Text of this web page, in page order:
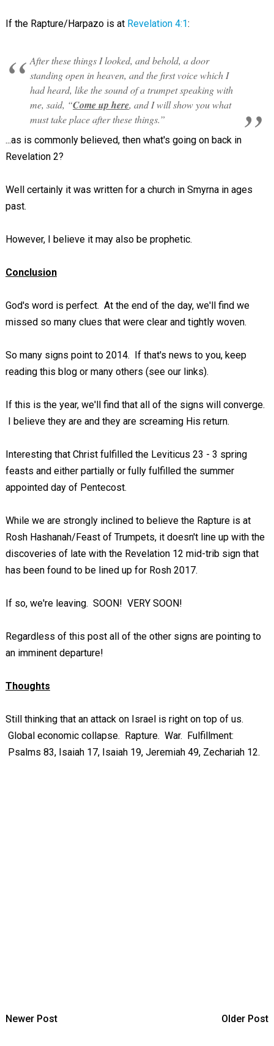
If the Rapture/Harpazo is at Revelation 4:1:
After these things I looked, and behold, a door
standing open in heaven, and the first voice which I
had heard, like the sound of a trumpet speaking with
me, said, “Come up here, and I will show you what
must take place after these things.”
...as is commonly believed, then what's going on back in
Revelation 2?
Well certainly it was written for a church in Smyrna in ages
past.
However, I believe it may also be prophetic.
Conclusion
God's word is perfect. At the end of the day, we'll find we
missed so many clues that were clear and tightly woven.
So many signs point to 2014. If that's news to you, keep
reading this blog or many others (see our links).
If this is the year, we'll find that all of the signs will converge.
I believe they are and they are screaming His return.
Interesting that Christ fulfilled the Leviticus 23 - 3 spring
feasts and either partially or fully fulfilled the summer
appointed day of Pentecost.
While we are strongly inclined to believe the Rapture is at
Rosh Hashanah/Feast of Trumpets, it doesn't line up with the
discoveries of late with the Revelation 12 mid-trib sign that
has been found to be lined up for Rosh 2017.
If so, we're leaving. SOON! VERY SOON!
Regardless of this post all of the other signs are pointing to
an imminent departure!
Thoughts
Still thinking that an attack on Israel is right on top of us.
Global economic collapse. Rapture. War. Fulfillment:
Psalms 83, Isaiah 17, Isaiah 19, Jeremiah 49, Zechariah 12.
Newer Post Older Post